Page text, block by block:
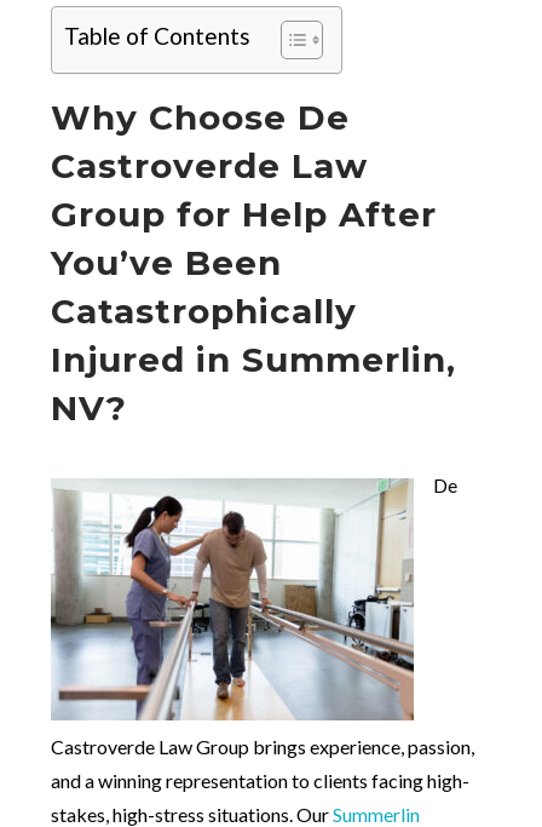
Table of Contents
Why Choose De
Castroverde Law
Group for Help After
You’ve Been
Catastrophically
Injured in Summerlin,
NV?
De
Castroverde Law Group brings experience, passion,
and a winning representation to clients facing high-
stakes, high-stress situations. OurSummerlin